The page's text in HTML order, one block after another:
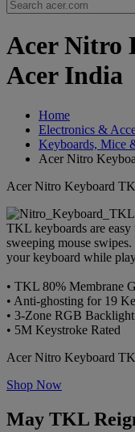
Acer Nitro
Acer India
Home
Electronics &
Keyboards, Mice
Acer Nitro
Acer Nitro Keyboard
TKL keyboards are
sweeping mouse
your keyboard while
• TKL 80% Membrane
• Anti-ghosting for 19
• 3-Zone RGB Backlight
• 5M Keystroke Rated
Acer Nitro Keyboard
Shop Now
May TKL